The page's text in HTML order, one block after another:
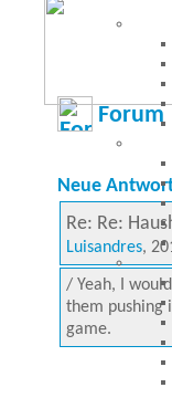
Forum
Neue
Re: Re:
Luisandres,
/ Yeah, I
them pushing
game.